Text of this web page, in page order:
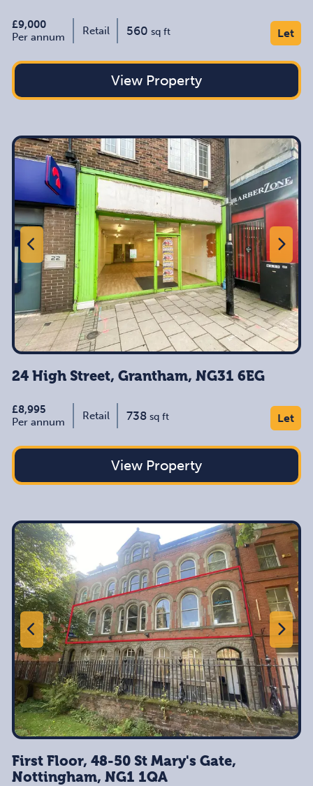
£9,000
Per annum
Retail 560 sq ft Let
View Property
24 High Street, Grantham, NG31 6EG
£8,995
Per annum
Retail 738 sq ft Let
View Property
First Floor, 48-50 St Mary's Gate,
Nottingham, NG1 1QA